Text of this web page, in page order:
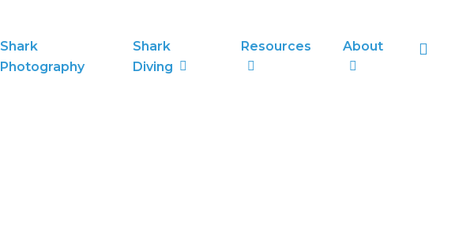
Shark
Photography
Shark
Diving
Resources About